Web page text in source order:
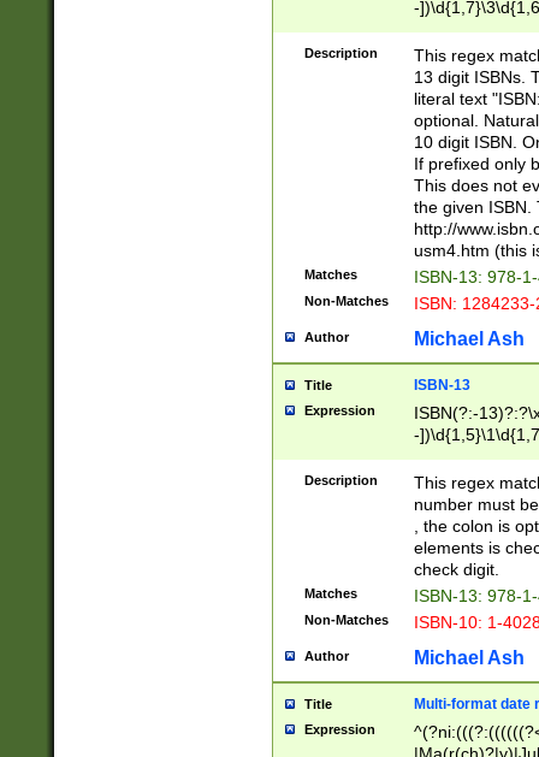
-
-
-
-
Description
This regex
13 digit ISBNs.
literal text
optional.
10 digit ISBN.
If prefixed only
This does not
the given ISBN.
http://
usm4.htm (this
Matches ISBN-13: 978-
Non-Matches ISBN:
Author Michael Ash
Title ISBN-13
Expression
ISBN(?:-
-
Description
This regex
number must
, the colon is
elements is
check digit.
Matches ISBN-13: 978-
Non-Matches ISBN-10: 1-
Author Michael Ash
Title Multi-format date
Expression